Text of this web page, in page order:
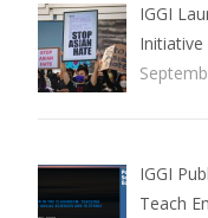
IGGI
Initiative
IGGI
Teach